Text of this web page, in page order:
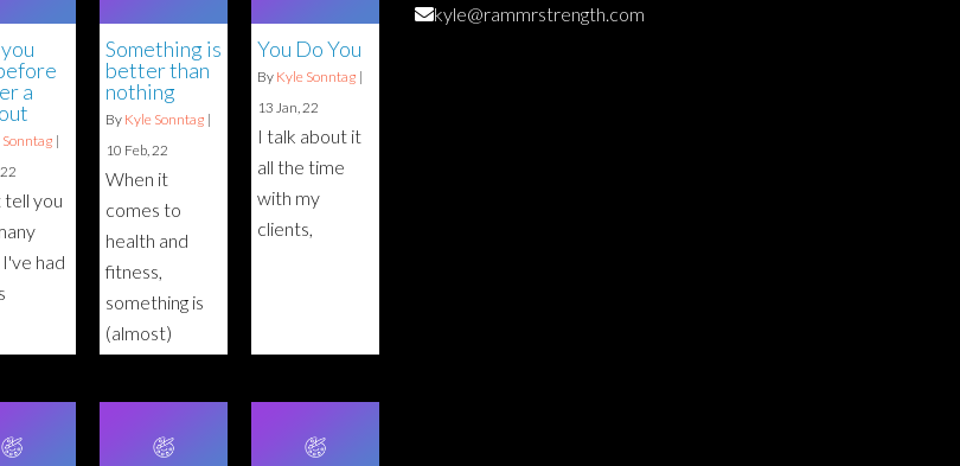
a
|
tell you
had
Something is
better than
nothing
By Kyle Sonntag |
10 Feb, 22
When it
comes to
health and
fitness,
something is
(almost)
You Do You
By Kyle Sonntag |
13 Jan, 22
I talk about it
all the time
with my
clients,
kyle@rammrstrength.com